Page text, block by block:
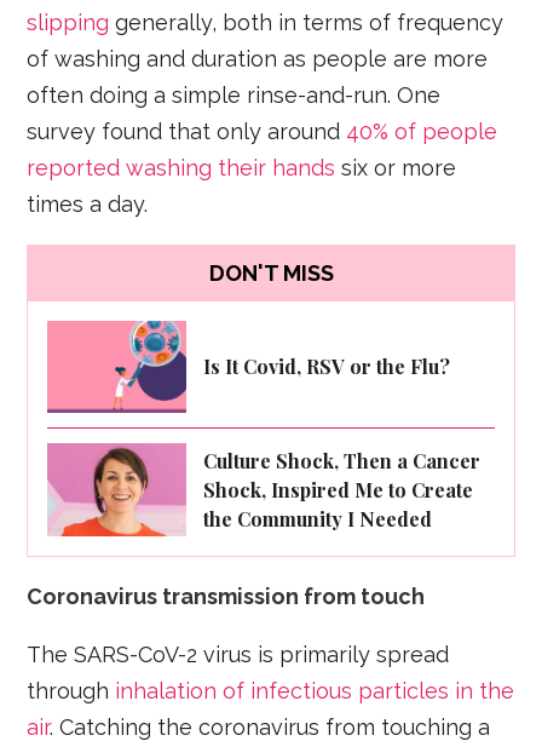
slipping generally, both in terms of frequency
of washing and duration as people are more
often doing a simple rinse-and-run. One
survey found that only around 40% of people
reported washing their hands six or more
times a day.
DON'T MISS
Is It Covid, RSV or the Flu?
Culture Shock, Then a Cancer
Shock, Inspired Me to Create
the Community I Needed
Coronavirus transmission from touch
The SARS-CoV-2 virus is primarily spread
through inhalation of infectious particles in the
air. Catching the coronavirus from touching a